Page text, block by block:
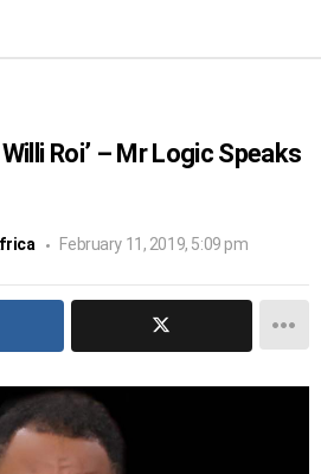
Roi’ – Mr Logic Speaks
February 11, 2019, 5:09 pm